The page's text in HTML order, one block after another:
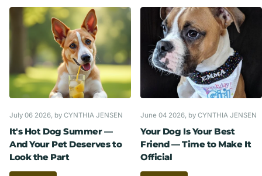
July 06 2026, by CYNTHIA JENSEN
It's Hot Dog Summer —
And Your Pet Deserves to
Look the Part
June 04 2026, by CYNTHIA JENSEN
Your Dog Is Your Best
Friend — Time to Make It
Official